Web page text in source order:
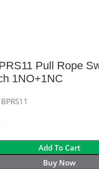
Pull Rope
1NO+1NC
Add To Cart
Buy Now